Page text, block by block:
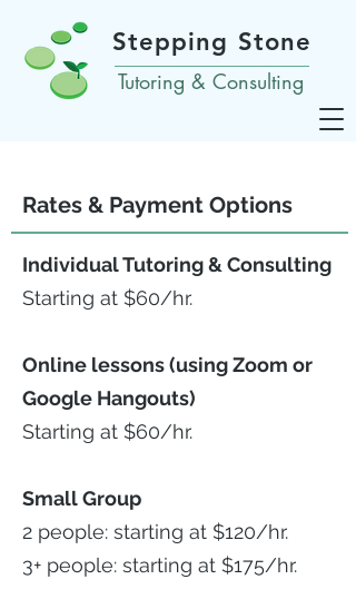
Stepping Stone
Tutoring & Consulting
Rates & Payment Options
Individual Tutoring & Consulting
Starting at $60/hr.
Online lessons (using Zoom or
Google Hangouts)
Starting at $60/hr.
Small Group
2 people: starting at $120/hr.
3+ people: starting at $175/hr.